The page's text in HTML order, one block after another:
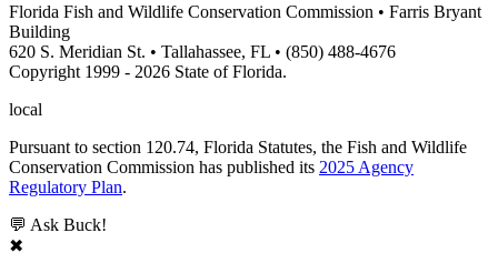
Florida Fish and Wildlife Conservation Commission • Farris Bryant
Building
620 S. Meridian St. • Tallahassee, FL • (850) 488-4676
Copyright 1999 - 2026 State of Florida.
local
Pursuant to section 120.74, Florida Statutes, the Fish and Wildlife
Conservation Commission has published its 2025 Agency
Regulatory Plan.
💬 Ask Buck!
✖